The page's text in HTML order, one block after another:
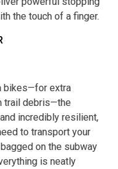
the touch of a finger.
bikes—for extra
trail debris—the
incredibly resilient,
to transport your
on the subway
is neatly